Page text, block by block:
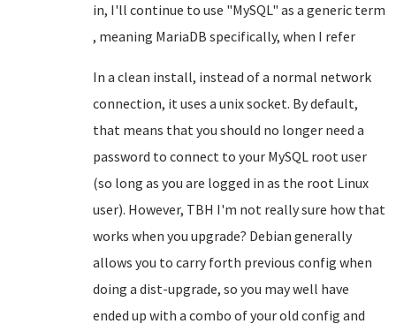
in, I'll continue to use "MySQL" as a generic term
, meaning MariaDB specifically, when I refer
In a clean install, instead of a normal network
connection, it uses a unix socket. By default,
that means that you should no longer need a
password to connect to your MySQL root user
(so long as you are logged in as the root Linux
user). However, TBH I'm not really sure how that
works when you upgrade? Debian generally
allows you to carry forth previous config when
doing a dist-upgrade, so you may well have
ended up with a combo of your old config and